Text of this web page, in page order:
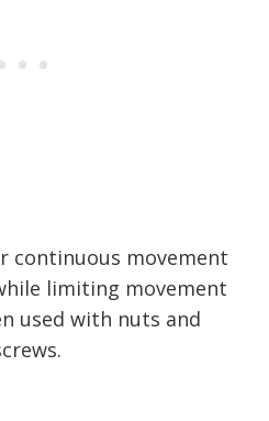
continuous movement
limiting movement
used with nuts and